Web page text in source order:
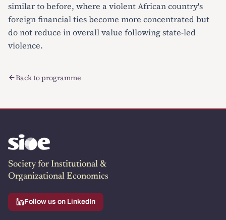
similar to before, where a violent African country's
foreign financial ties become more concentrated but
do not reduce in overall value following state-led
violence.
Back to programme
Society for Institutional &
Organizational Economics
Follow us on LinkedIn